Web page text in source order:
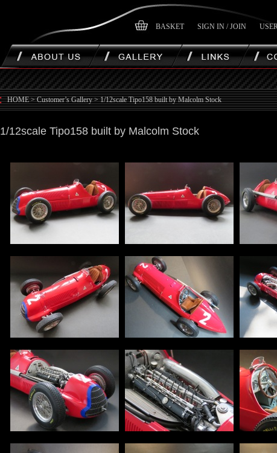
BASKET SIGN IN / JOIN
HOME>Customer’s Gallery>1/12scale Tipo158 built by Malcolm Stock
1/12scale Tipo158 built by Malcolm Stock